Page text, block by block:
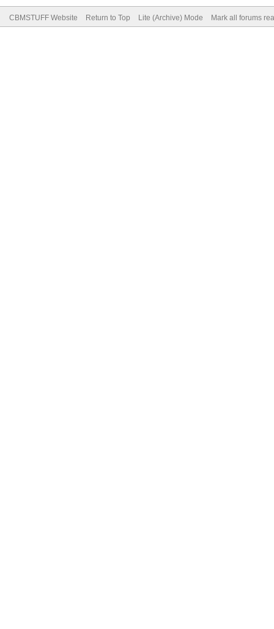
CBMSTUFF Website Return to Top Lite (Archive) Mode Mark all forums